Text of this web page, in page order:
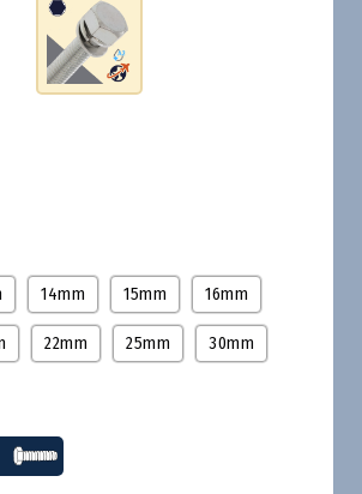
14mm 15mm 16mm
22mm 25mm 30mm